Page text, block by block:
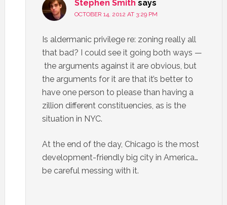
Stephen Smith says
OCTOBER 14, 2012 AT 3:29 PM
Is aldermanic privilege re: zoning really all
that bad? I could see it going both ways —
the arguments against it are obvious, but
the arguments for it are that it’s better to
have one person to please than having a
zillion different constituencies, as is the
situation in NYC.
At the end of the day, Chicago is the most
development-friendly big city in America…
be careful messing with it.